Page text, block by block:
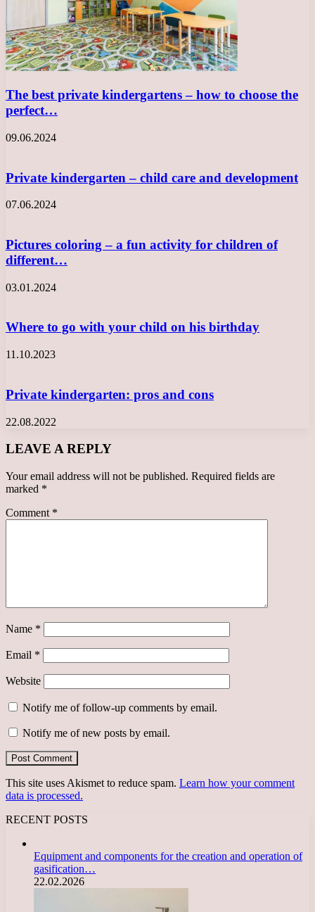
The best private kindergartens – how to choose the
perfect…
09.06.2024
Private kindergarten – child care and development
07.06.2024
Pictures coloring – a fun activity for children of
different…
03.01.2024
Where to go with your child on his birthday
11.10.2023
Private kindergarten: pros and cons
22.08.2022
LEAVE A REPLY
Your email address will not be published. Required fields are
marked *
Comment *
Name *
Email *
Website
Notify me of follow-up comments by email.
Notify me of new posts by email.
This site uses Akismet to reduce spam. Learn how your comment
data is processed.
RECENT POSTS
Equipment and components for the creation and operation of
gasification…
22.02.2026